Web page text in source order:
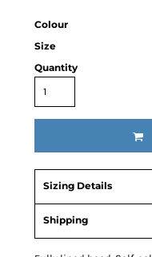
Colour
Size
Quantity
Sizing Details
Shipping